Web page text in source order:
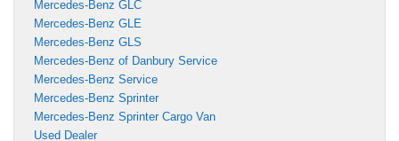
Mercedes-Benz GLC
Mercedes-Benz GLE
Mercedes-Benz GLS
Mercedes-Benz of Danbury Service
Mercedes-Benz Service
Mercedes-Benz Sprinter
Mercedes-Benz Sprinter Cargo Van
Used Dealer